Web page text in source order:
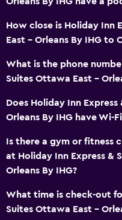
Storage available
Bathroom
Bathtub
Toilet
Toilet paper
Walk-in shower
How close is Holiday Inn
East - Orleans By IHG to
What is the phone
Suites Ottawa East -
Does Holiday Inn
Orleans By IHG have Wi-
Is there a gym or fitness
at Holiday Inn Express &
Orleans By IHG?
What time is check-out
Suites Ottawa East -